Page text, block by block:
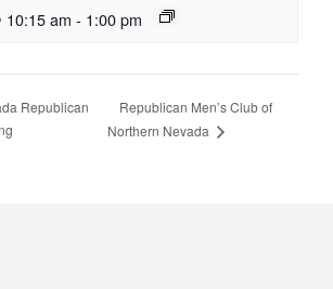
10:15 am - 1:00 pm
Republican
Republican Men’s Club of
Northern Nevada